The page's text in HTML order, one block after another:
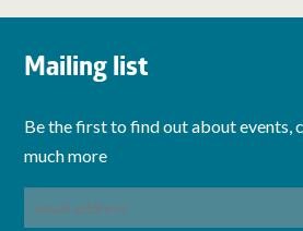
Mailing list
Be the first to find out about events,
much more